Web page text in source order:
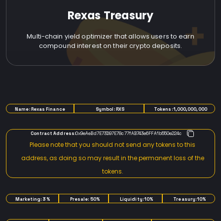
Rexas Treasury
Multi-chain yield optimizer that allows users to earn
compound interest on their crypto deposits.
Name: Rexas Finance Symbol: RXS Tokens: 1,000,000,000
Contract Address:0x9eAeBd7E73D97E78c77fAB743e6FFA1b550e224c
Please note that you should not send any tokens to this
address, as doing so may result in the permanent loss of the
tokens.
Marketing: 3% Presale: 50% Liquidity: 10% Treasury: 10%